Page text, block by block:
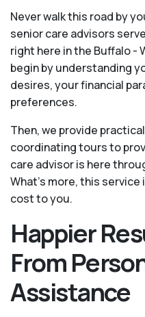
Never walk this road by
senior care advisors
right here in the Buffalo -
begin by understanding
desires, your financial
preferences.
Then, we provide
coordinating tours to
care advisor is here
What's more, this
cost to you.
Happier
From
Assistance